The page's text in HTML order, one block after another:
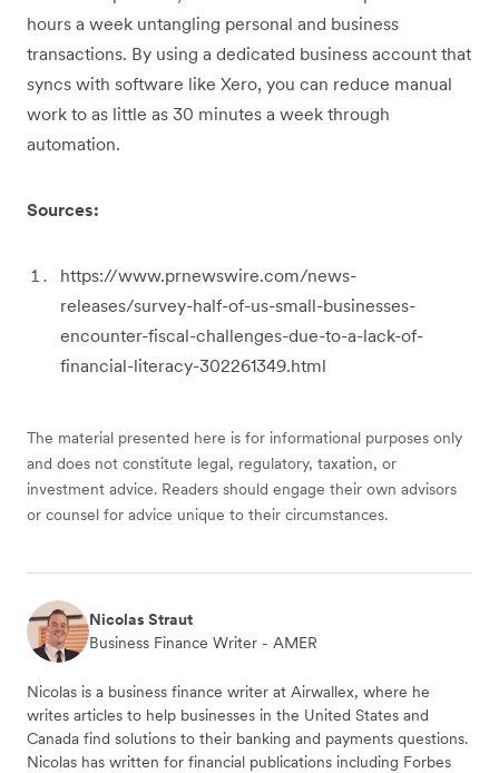
hours a week untangling personal and business
transactions. By using a dedicated business account that
syncs with software like Xero, you can reduce manual
work to as little as 30 minutes a week through
automation.
Sources:
https://www.prnewswire.com/news-
releases/survey-half-of-us-small-businesses-
encounter-fiscal-challenges-due-to-a-lack-of-
financial-literacy-302261349.html
The material presented here is for informational purposes only
and does not constitute legal, regulatory, taxation, or
investment advice. Readers should engage their own advisors
or counsel for advice unique to their circumstances.
Nicolas Straut
Business Finance Writer - AMER
Nicolas is a business finance writer at Airwallex, where he
writes articles to help businesses in the United States and
Canada find solutions to their banking and payments questions.
Nicolas has written for financial publications including Forbes